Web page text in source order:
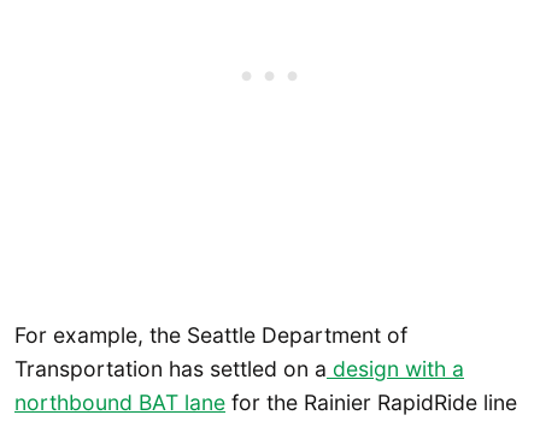
For example, the Seattle Department of
Transportation has settled on a design with a
northbound BAT lane for the Rainier RapidRide line